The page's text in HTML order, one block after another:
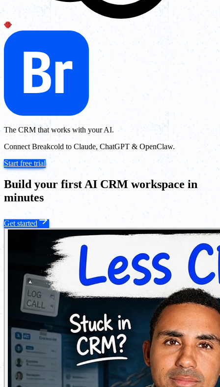
The CRM that works with your AI.
Connect Breakcold to Claude, ChatGPT & OpenClaw.
Start free trial
Build your first AI CRM workspace in
minutes
Get started